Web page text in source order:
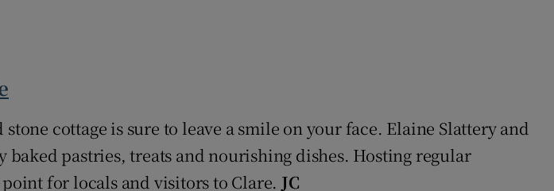
cottage is sure to leave a smile on your face. Elaine Slattery and
pastries, treats and nourishing dishes. Hosting regular
for locals and visitors to Clare. JC